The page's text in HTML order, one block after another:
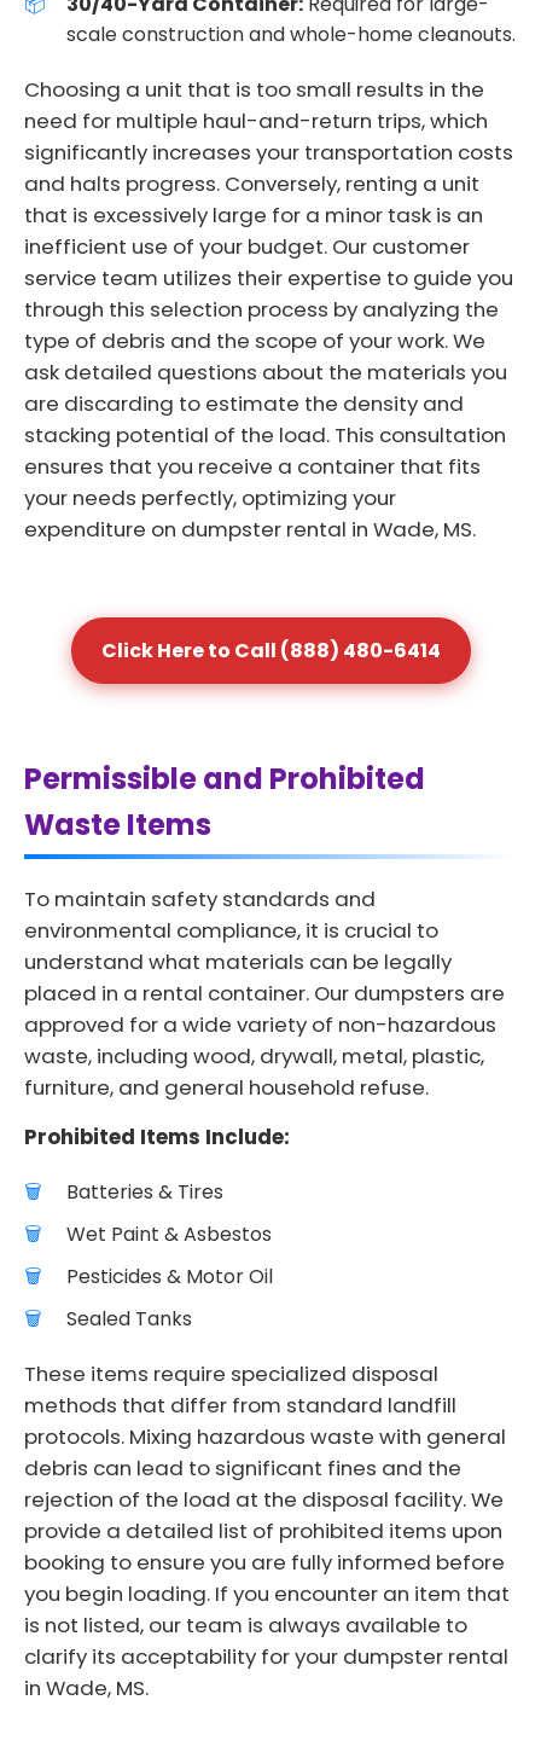
scale construction and whole-home cleanouts.
Choosing a unit that is too small results in the
need for multiple haul-and-return trips, which
significantly increases your transportation costs
and halts progress. Conversely, renting a unit
that is excessively large for a minor task is an
inefficient use of your budget. Our customer
service team utilizes their expertise to guide you
through this selection process by analyzing the
type of debris and the scope of your work. We
ask detailed questions about the materials you
are discarding to estimate the density and
stacking potential of the load. This consultation
ensures that you receive a container that fits
your needs perfectly, optimizing your
expenditure on dumpster rental in Wade, MS.
Click Here to Call (888) 480-6414
Permissible and Prohibited
Waste Items
To maintain safety standards and
environmental compliance, it is crucial to
understand what materials can be legally
placed in a rental container. Our dumpsters are
approved for a wide variety of non-hazardous
waste, including wood, drywall, metal, plastic,
furniture, and general household refuse.
Prohibited Items Include:
Batteries & Tires
Wet Paint & Asbestos
Pesticides & Motor Oil
Sealed Tanks
These items require specialized disposal
methods that differ from standard landfill
protocols. Mixing hazardous waste with general
debris can lead to significant fines and the
rejection of the load at the disposal facility. We
provide a detailed list of prohibited items upon
booking to ensure you are fully informed before
you begin loading. If you encounter an item that
is not listed, our team is always available to
clarify its acceptability for your dumpster rental
in Wade, MS.